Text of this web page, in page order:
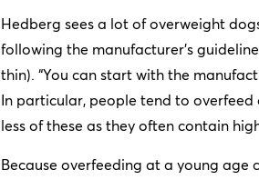
Hedberg sees a lot of overweight
following the manufacturer’s
thin). “You can start with the
In particular, people tend to
less of these as they often contain
Because overfeeding at a young age